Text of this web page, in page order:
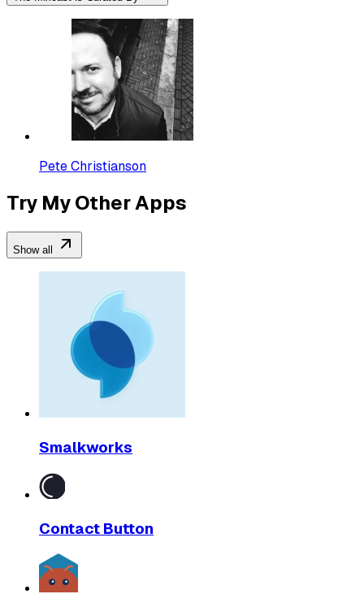
Pete Christianson
Try My Other Apps
Show all
Smalkworks
Contact Button